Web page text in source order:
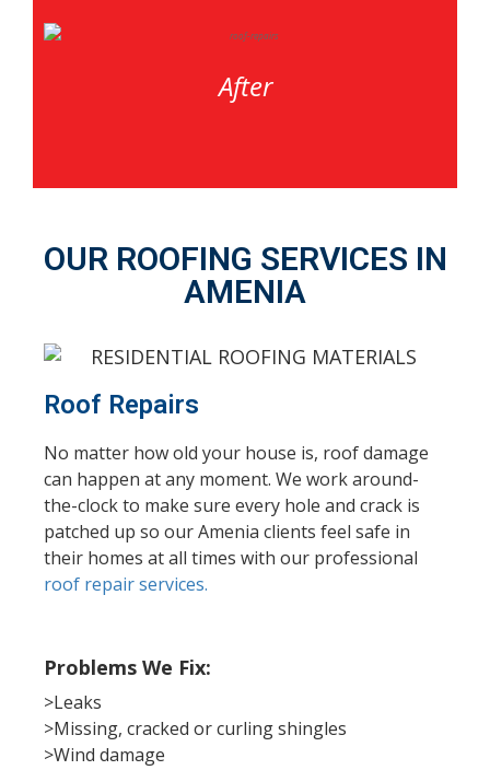
After
OUR ROOFING SERVICES IN
AMENIA
Roof Repairs
No matter how old your house is, roof damage
can happen at any moment. We work around-
the-clock to make sure every hole and crack is
patched up so our Amenia clients feel safe in
their homes at all times with our professional
roof repair services.
Problems We Fix:
>Leaks
>Missing, cracked or curling shingles
>Wind damage